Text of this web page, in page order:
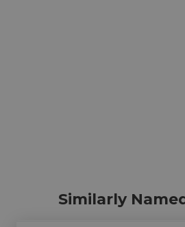
Similarly